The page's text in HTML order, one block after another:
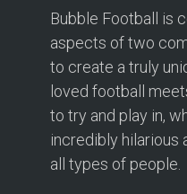
Bubble Football is
aspects of two
to create a truly
loved football
to try and play in,
incredibly
all types of people.